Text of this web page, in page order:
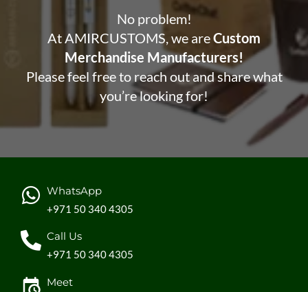
No problem!
At AMIRCUSTOMS, we areCustom
Merchandise Manufacturers!
Please feel free to reach out and share what
you’re looking for!
WhatsApp
+971 50 340 4305
Call Us
+971 50 340 4305
Meet